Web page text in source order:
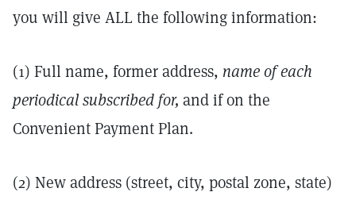
you will give ALL the following information:
(1) Full name, former address, name of each
periodical subscribed for, and if on the
Convenient Payment Plan.
(2) New address (street, city, postal zone, state)